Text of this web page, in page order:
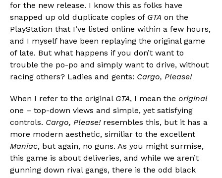
for the new release. I know this as folks have
snapped up old duplicate copies of GTA on the
PlayStation that I’ve listed online within a few hours,
and I myself have been replaying the original game
of late. But what happens if you don’t want to
trouble the po-po and simply want to drive, without
racing others? Ladies and gents: Cargo, Please!
When I refer to the original GTA, I mean the original
one – top-down views and simple, yet satisfying
controls. Cargo, Please! resembles this, but it has a
more modern aesthetic, similiar to the excellent
Maniac, but again, no guns. As you might surmise,
this game is about deliveries, and while we aren’t
gunning down rival gangs, there is the odd black
Flipboard
Reddit
Whatsapp
Email